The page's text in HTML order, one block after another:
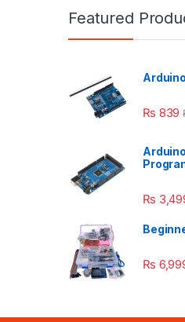
Featured
₨ 839
₨
₨